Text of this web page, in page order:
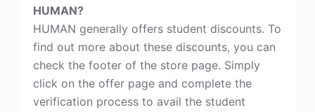
HUMAN?
HUMAN generally offers student discounts. To
find out more about these discounts, you can
check the footer of the store page. Simply
click on the offer page and complete the
verification process to avail the student